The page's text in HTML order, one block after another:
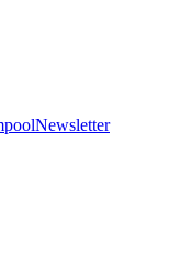
Newsletter